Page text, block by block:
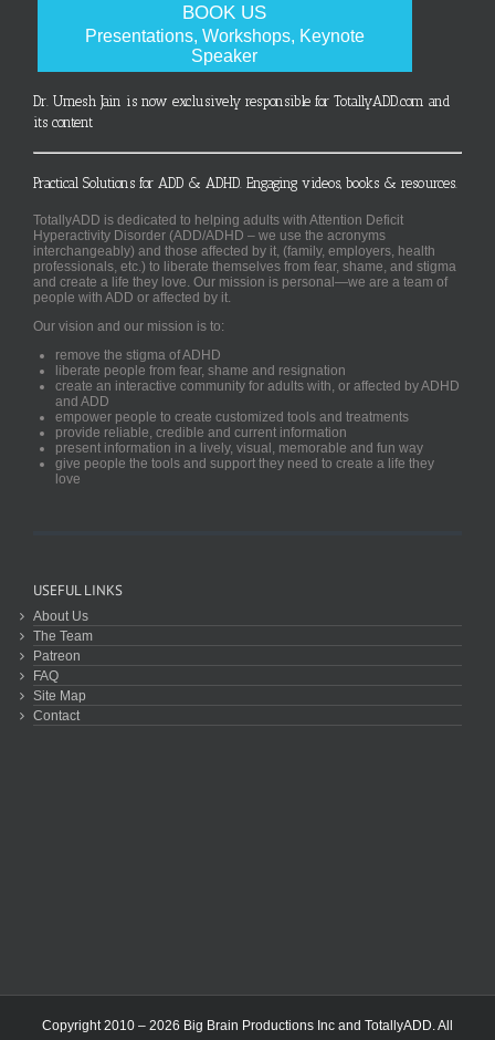
BOOK US
Presentations, Workshops, Keynote
Speaker
Dr. Umesh Jain is now exclusively responsible for TotallyADD.com and
its content
Practical Solutions for ADD & ADHD. Engaging videos, books & resources.
TotallyADD is dedicated to helping adults with Attention Deficit
Hyperactivity Disorder (ADD/ADHD – we use the acronyms
interchangeably) and those affected by it, (family, employers, health
professionals, etc.) to liberate themselves from fear, shame, and stigma
and create a life they love. Our mission is personal—we are a team of
people with ADD or affected by it.
Our vision and our mission is to:
remove the stigma of ADHD
liberate people from fear, shame and resignation
create an interactive community for adults with, or affected by ADHD
and ADD
empower people to create customized tools and treatments
provide reliable, credible and current information
present information in a lively, visual, memorable and fun way
give people the tools and support they need to create a life they
love
USEFUL LINKS
About Us
The Team
Patreon
FAQ
Site Map
Contact
Copyright 2010 – 2026 Big Brain Productions Inc and TotallyADD. All